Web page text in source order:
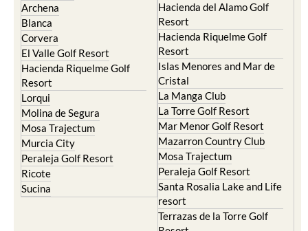
Archena
Blanca
Corvera
El Valle Golf Resort
Hacienda Riquelme Golf
Resort
Lorqui
Molina de Segura
Mosa Trajectum
Murcia City
Peraleja Golf Resort
Ricote
Sucina
Hacienda del Alamo Golf
Resort
Hacienda Riquelme Golf
Resort
Islas Menores and Mar de
Cristal
La Manga Club
La Torre Golf Resort
Mar Menor Golf Resort
Mazarron Country Club
Mosa Trajectum
Peraleja Golf Resort
Santa Rosalia Lake and Life
resort
Terrazas de la Torre Golf